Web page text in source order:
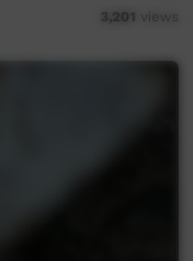
3,201 views